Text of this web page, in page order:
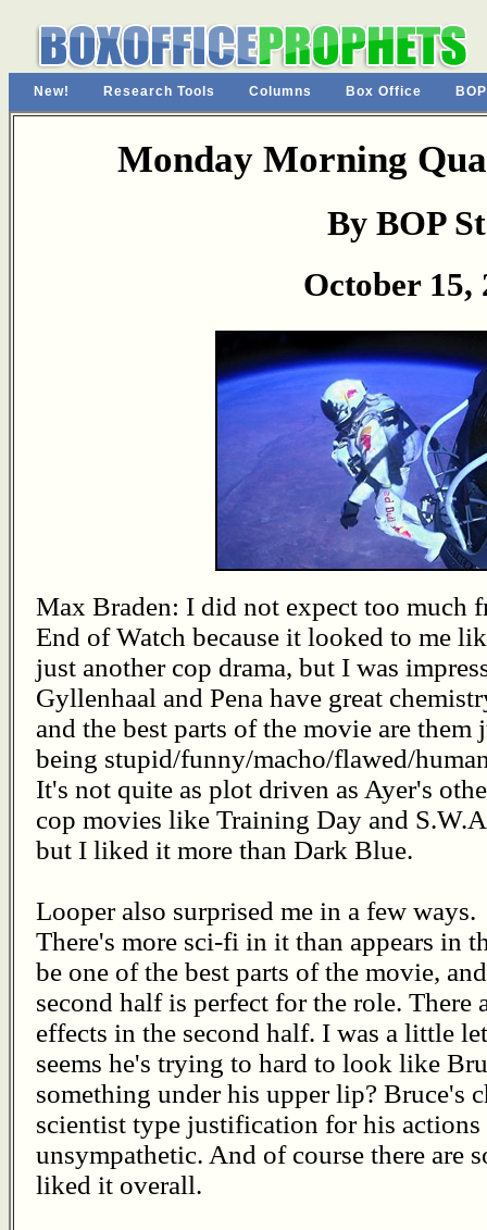
New! Research Tools Columns Box Office
Monday Morning
By BOP
October 15,
Max Braden: I did not expect too much
End of Watch because it looked to me
just another cop drama, but I was
Gyllenhaal and Pena have great
and the best parts of the movie are them
being stupid/funny/macho/flawed/
It's not quite as plot driven as Ayer's
cop movies like Training Day and
but I liked it more than Dark Blue.
Looper also surprised me in a few ways.
There's more sci-fi in it than appears in
be one of the best parts of the movie,
second half is perfect for the role. There
effects in the second half. I was a little
seems he's trying to hard to look like
something under his upper lip? Bruce's
scientist type justification for his
unsympathetic. And of course there are
liked it overall.